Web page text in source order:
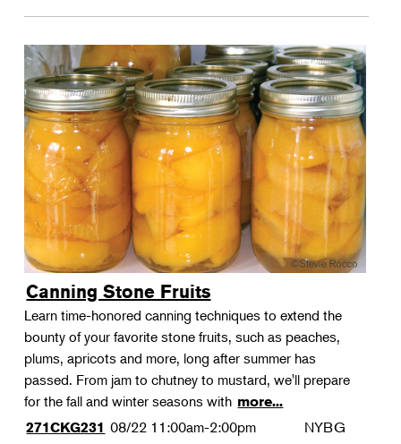
Canning Stone Fruits
Learn time-honored canning techniques to extend the
bounty of your favorite stone fruits, such as peaches,
plums, apricots and more, long after summer has
passed. From jam to chutney to mustard, we'll prepare
for the fall and winter seasons with more...
271CKG231 08/22 11:00am-2:00pm NYBG